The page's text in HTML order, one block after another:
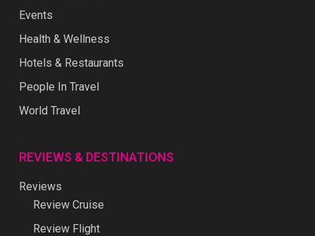
Events
Health & Wellness
Hotels & Restaurants
People In Travel
World Travel
REVIEWS & DESTINATIONS
Reviews
Review Cruise
Review Flight